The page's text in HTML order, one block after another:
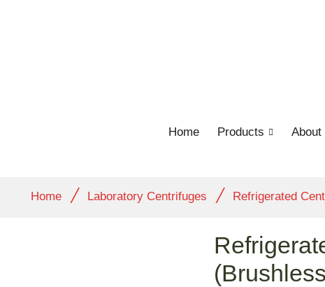
Home Products About
Home / Laboratory Centrifuges / Refrigerated